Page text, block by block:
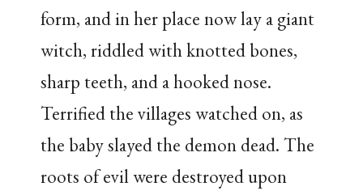
form, and in her place now lay a giant
witch, riddled with knotted bones,
sharp teeth, and a hooked nose.
Terrified the villages watched on, as
the baby slayed the demon dead. The
roots of evil were destroyed upon